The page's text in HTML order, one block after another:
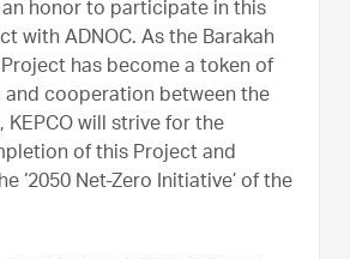
an honor to participate in this
with ADNOC. As the Barakah
has become a token of
and cooperation between the
KEPCO will strive for the
of this Project and
‘2050 Net-Zero Initiative’ of the